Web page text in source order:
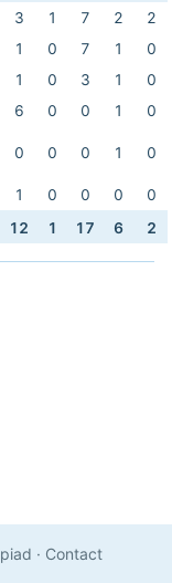
3 1 7 2
2
1 0 7 1
0
1 0 3 1
0
6 0 0 1
0
0 0 0 1 0
1 0 0 0
0
12 1 17 6 2
· Contact